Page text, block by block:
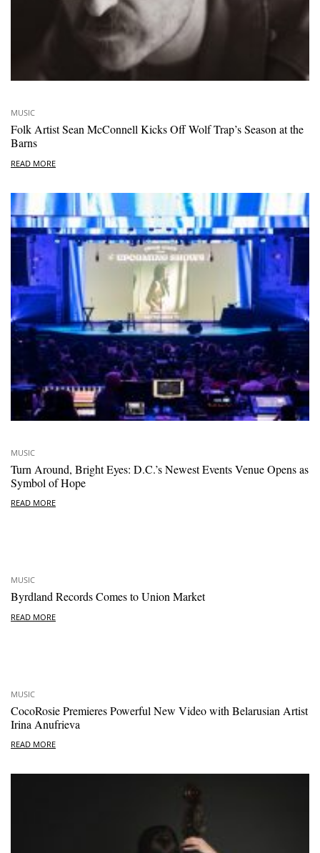
MUSIC
Folk Artist Sean McConnell Kicks Off Wolf Trap’s Season at the
Barns
READ MORE
MUSIC
Turn Around, Bright Eyes: D.C.’s Newest Events Venue Opens as
Symbol of Hope
READ MORE
MUSIC
Byrdland Records Comes to Union Market
READ MORE
MUSIC
CocoRosie Premieres Powerful New Video with Belarusian Artist
Irina Anufrieva
READ MORE